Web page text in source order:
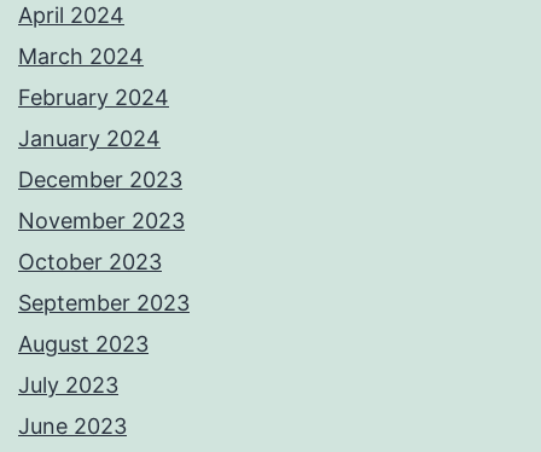
April 2024
March 2024
February 2024
January 2024
December 2023
November 2023
October 2023
September 2023
August 2023
July 2023
June 2023